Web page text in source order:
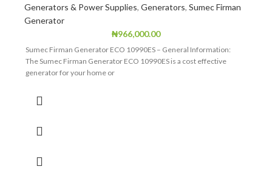
Generators & Power Supplies, Generators, Sumec Firman
Generator
₦966,000.00
Sumec Firman Generator ECO 10990ES – General Information:
The Sumec Firman Generator ECO 10990ES is a cost effective
generator for your home or